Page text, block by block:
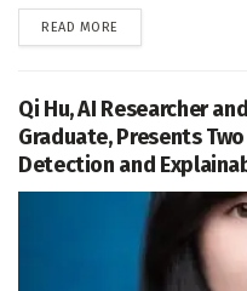
READ MORE
Qi Hu, AI Researcher
Graduate, Presents
Detection and